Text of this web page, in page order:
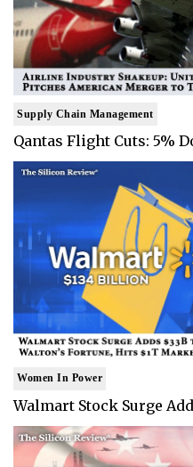
Supply Chain Management
Qantas Flight Cuts: 5%
Women In Power
Walmart Stock Surge